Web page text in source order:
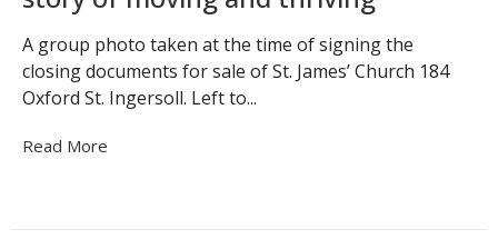
A group photo taken at the time of signing the
closing documents for sale of St. James’ Church 184
Oxford St. Ingersoll. Left to...
Read More